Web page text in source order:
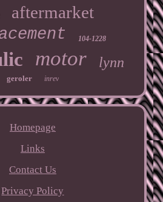
aftermarket
104-1228
motor lynn
geroler inrev
Homepage
Links
Contact Us
Privacy Policy